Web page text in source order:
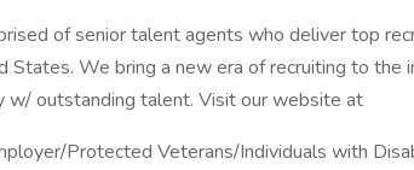
of senior talent agents who deliver top
States. We bring a new era of recruiting to the
outstanding talent. Visit our website at
Protected Veterans/Individuals with